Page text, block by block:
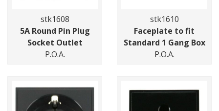
stk1608
5A Round Pin Plug
Socket Outlet
P.O.A.
stk1610
Faceplate to fit
Standard 1 Gang Box
P.O.A.